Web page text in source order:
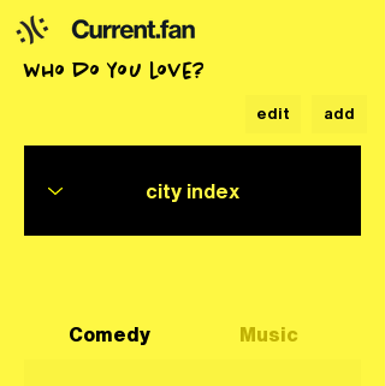
who do you love?
edit add
Comedy Music